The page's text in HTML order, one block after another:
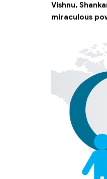
Vishnu,
miraculous